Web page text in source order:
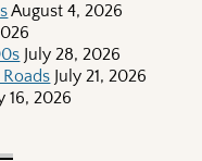
August 4, 2026
July 28, 2026
July 21, 2026
16, 2026